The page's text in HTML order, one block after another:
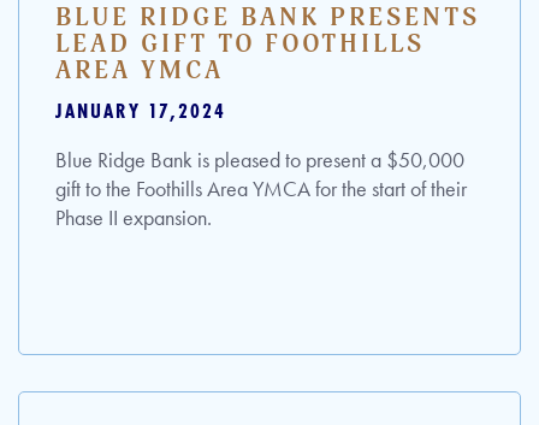
BLUE RIDGE BANK PRESENTS
LEAD GIFT TO FOOTHILLS
AREA YMCA
JANUARY 17,2024
Blue Ridge Bank is pleased to present a $50,000
gift to the Foothills Area YMCA for the start of their
Phase II expansion.